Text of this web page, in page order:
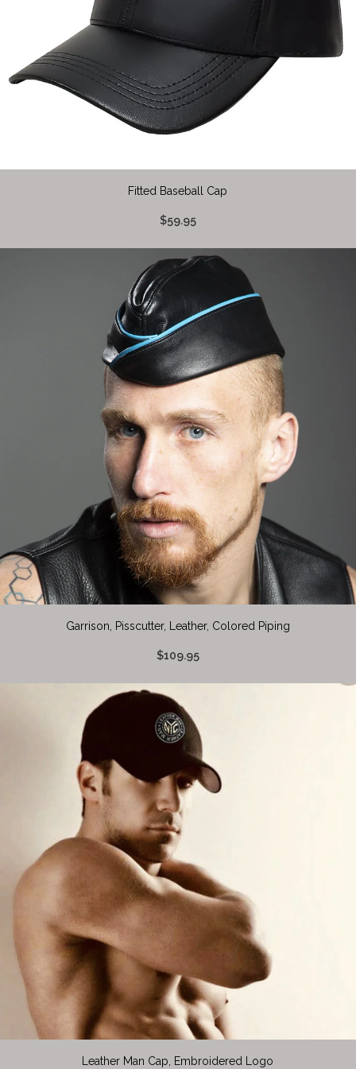
Fitted Baseball Cap
$59.95
Garrison, Pisscutter, Leather, Colored Piping
$109.95
Leather Man Cap, Embroidered Logo